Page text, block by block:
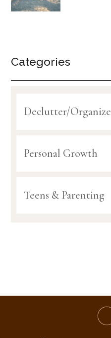
Categories
Declutter/Organize
Personal Growth
Teens & Parenting